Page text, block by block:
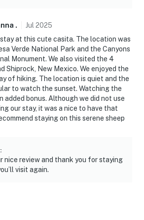
La Plata County Airport
US --
to find and book properties you’ll
You can relax knowing that our
be ready for you and that we’ll
7. Even better, if anything is off
make it right. You can count on
to make you feel welcome —
. Jul 2025
at this cute casita. The location was
Verde National Park and the Canyons
Monument. We also visited the 4
Shiprock, New Mexico. We enjoyed the
of hiking. The location is quiet and the
to watch the sunset. Watching the
added bonus. Although we did not use
our stay, it was a nice to have that
staying on this serene sheep
:
nice review and thank you for staying
visit again.